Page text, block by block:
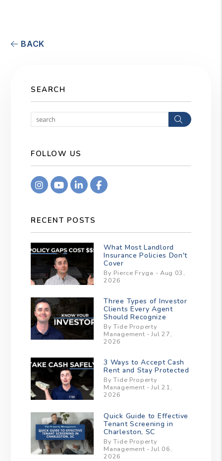
BACK
SEARCH
Search
FOLLOW US
Instagram
YoutubeLinkedinFacebook
RECENT POSTS
What Most Landlord
Insurance Policies Don't
Cover
By Pierce Fryga - Aug 03,
2026
Three Types of Investor
Clients Every Agent
Should Recognize
By Tide Property
Management - Jul 27,
2026
3 Ways to Accept Cash
Rent and Stay Protected
By Tide Property
Management - Jul 21,
2026
Quick Guide to Effective
Tenant Screening in
Charleston, SC
By Tide Property
Management - Jul 06,
2026